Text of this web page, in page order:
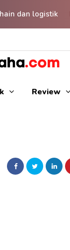
dan logistik
Review